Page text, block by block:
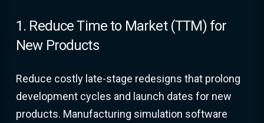
1. Reduce Time to Market (TTM) for
New Products
Reduce costly late-stage redesigns that prolong
development cycles and launch dates for new
products. Manufacturing simulation software